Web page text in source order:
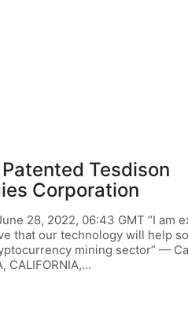
Tesdison
Corporation
28, 2022, 06:43 GMT “I am
that our technology will help
mining sector” —
CALIFORNIA,…